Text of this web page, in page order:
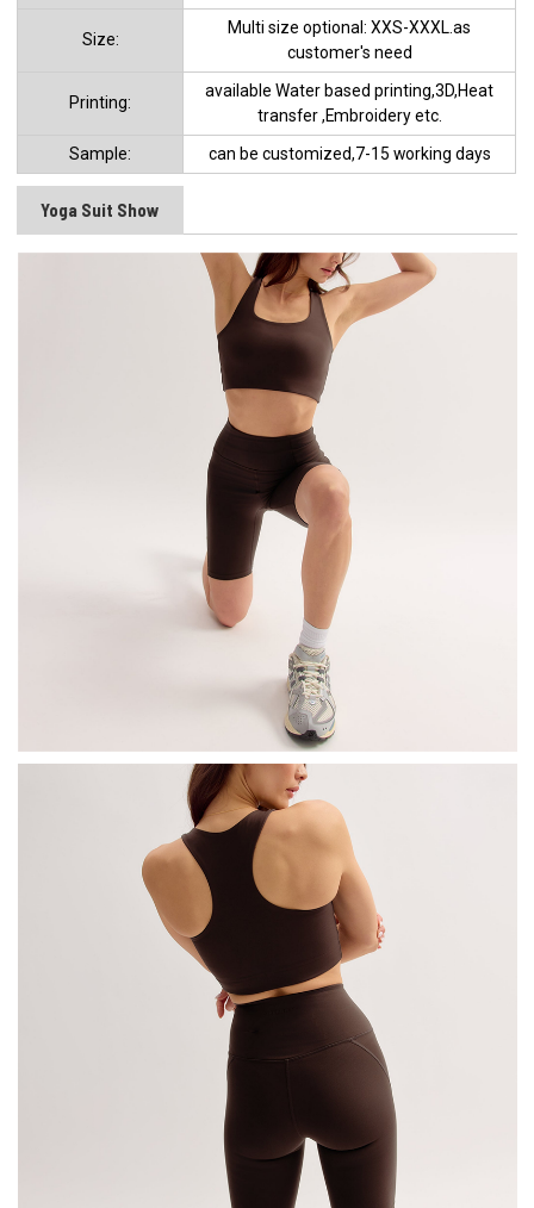
Size:
Multi size optional: XXS-XXXL.as
customer's need
Printing:
available Water based printing,3D,Heat
transfer ,Embroidery etc.
Sample:
can be customized,7-15 working days
Yoga Suit Show